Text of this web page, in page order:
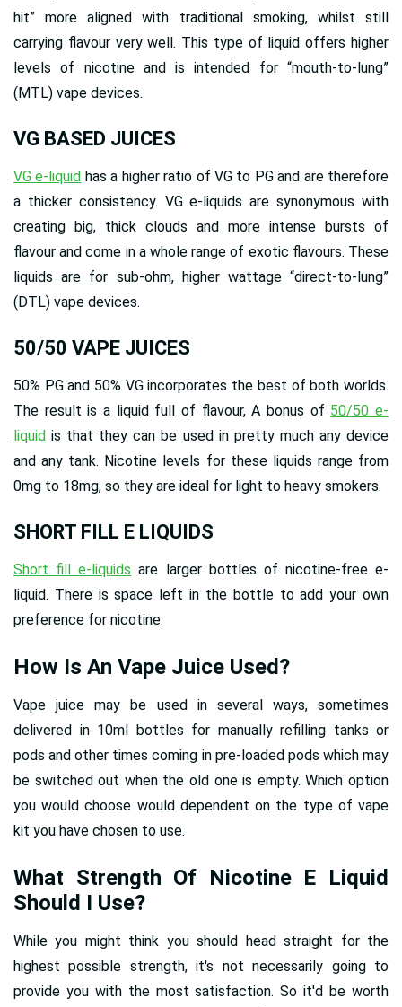
hit” more aligned with traditional smoking, whilst still
carrying flavour very well. This type of liquid offers higher
levels of nicotine and is intended for “mouth-to-lung”
(MTL) vape devices.
VG BASED JUICES
VG e-liquid has a higher ratio of VG to PG and are therefore
a thicker consistency. VG e-liquids are synonymous with
creating big, thick clouds and more intense bursts of
flavour and come in a whole range of exotic flavours. These
liquids are for sub-ohm, higher wattage “direct-to-lung”
(DTL) vape devices.
50/50 VAPE JUICES
50% PG and 50% VG incorporates the best of both worlds.
The result is a liquid full of flavour, A bonus of 50/50 e-
liquid is that they can be used in pretty much any device
and any tank. Nicotine levels for these liquids range from
0mg to 18mg, so they are ideal for light to heavy smokers.
SHORT FILL E LIQUIDS
Short fill e-liquids are larger bottles of nicotine-free e-
liquid. There is space left in the bottle to add your own
preference for nicotine.
How Is An Vape Juice Used?
Vape juice may be used in several ways, sometimes
delivered in 10ml bottles for manually refilling tanks or
pods and other times coming in pre-loaded pods which may
be switched out when the old one is empty. Which option
you would choose would dependent on the type of vape
kit you have chosen to use.
What Strength Of Nicotine E Liquid
Should I Use?
While you might think you should head straight for the
highest possible strength, it's not necessarily going to
provide you with the most satisfaction. So it'd be worth